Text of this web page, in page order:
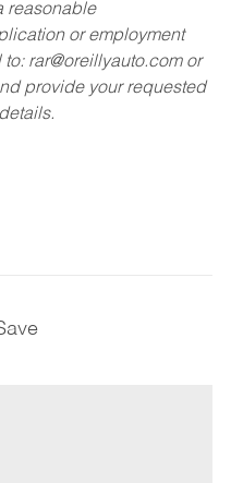
reasonable
or employment
to: rar@oreillyauto.comor
provide your requested